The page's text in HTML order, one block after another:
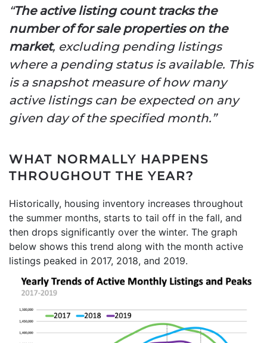
“The active listing count tracks the
number of for sale properties on the
market, excluding pending listings
where a pending status is available. This
is a snapshot measure of how many
active listings can be expected on any
given day of the specified month.”
WHAT NORMALLY HAPPENS
THROUGHOUT THE YEAR?
Historically, housing inventory increases throughout
the summer months, starts to tail off in the fall, and
then drops significantly over the winter. The graph
below shows this trend along with the month active
listings peaked in 2017, 2018, and 2019.